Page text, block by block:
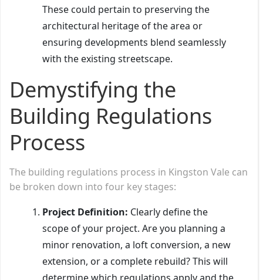
These could pertain to preserving the
architectural heritage of the area or
ensuring developments blend seamlessly
with the existing streetscape.
Demystifying the
Building Regulations
Process
The building regulations process in Kingston Vale can
be broken down into four key stages:
Project Definition: Clearly define the
scope of your project. Are you planning a
minor renovation, a loft conversion, a new
extension, or a complete rebuild? This will
determine which regulations apply and the